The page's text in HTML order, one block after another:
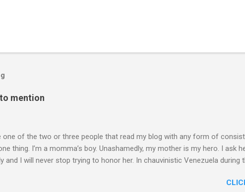
mention
one of the two or three people that read my blog with any form of
thing. I’m a momma’s boy. Unashamedly, my mother is my hero. I ask
and I will never stop trying to honor her. In chauvinistic Venezuela during
able to surmount her challenges was her determination to prove herself